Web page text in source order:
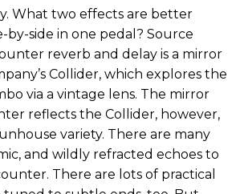
What two effects are better
by-side in one pedal? Source
reverb and delay is a mirror
Collider, which explores the
via a vintage lens. The mirror
reflects the Collider, however,
variety. There are many
and wildly refracted echoes to
There are lots of practical